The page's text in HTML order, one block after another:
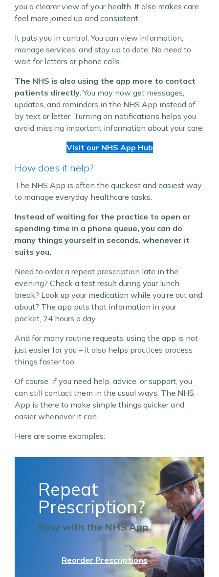
you a clearer view of your health. It also makes care
feel more joined up and consistent.
It puts you in control. You can view information,
manage services, and stay up to date. No need to
wait for letters or phone calls.
The NHS is also using the app more to contact
patients directly.You may now get messages,
updates, and reminders in the NHS App instead of
by text or letter. Turning on notifications helps you
avoid missing important information about your care.
Visit our NHS App Hub
How does it help?
The NHS App is often the quickest and easiest way
to manage everyday healthcare tasks.
Instead of waiting for the practice to open or
spending time in a phone queue, you can do
many things yourself in seconds, whenever it
suits you.
Need to order a repeat prescription late in the
evening? Check a test result during your lunch
break? Look up your medication while you’re out and
about? The app puts that information in your
pocket, 24 hours a day.
And for many routine requests, using the app is not
just easier for you – it also helps practices process
things faster too.
Of course, if you need help, advice, or support, you
can still contact them in the usual ways. The NHS
App is there to make simple things quicker and
easier whenever it can.
Here are some examples:
Repeat
Prescription?
Easy with the NHS App
Reorder Prescriptions